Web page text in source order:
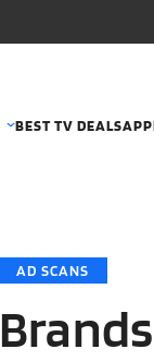
BEST TV DEALS
AD SCANS